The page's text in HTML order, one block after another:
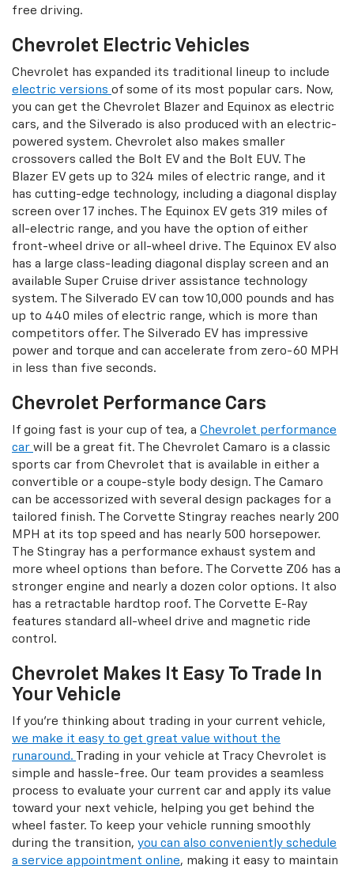
free driving.
Chevrolet Electric Vehicles
Chevrolet has expanded its traditional lineup to include
electric versions of some of its most popular cars. Now,
you can get the Chevrolet Blazer and Equinox as electric
cars, and the Silverado is also produced with an electric-
powered system. Chevrolet also makes smaller
crossovers called the Bolt EV and the Bolt EUV. The
Blazer EV gets up to 324 miles of electric range, and it
has cutting-edge technology, including a diagonal display
screen over 17 inches. The Equinox EV gets 319 miles of
all-electric range, and you have the option of either
front-wheel drive or all-wheel drive. The Equinox EV also
has a large class-leading diagonal display screen and an
available Super Cruise driver assistance technology
system. The Silverado EV can tow 10,000 pounds and has
up to 440 miles of electric range, which is more than
competitors offer. The Silverado EV has impressive
power and torque and can accelerate from zero-60 MPH
in less than five seconds.
Chevrolet Performance Cars
If going fast is your cup of tea, a Chevrolet performance
car will be a great fit. The Chevrolet Camaro is a classic
sports car from Chevrolet that is available in either a
convertible or a coupe-style body design. The Camaro
can be accessorized with several design packages for a
tailored finish. The Corvette Stingray reaches nearly 200
MPH at its top speed and has nearly 500 horsepower.
The Stingray has a performance exhaust system and
more wheel options than before. The Corvette Z06 has a
stronger engine and nearly a dozen color options. It also
has a retractable hardtop roof. The Corvette E-Ray
features standard all-wheel drive and magnetic ride
control.
Chevrolet Makes It Easy To Trade In
Your Vehicle
If you're thinking about trading in your current vehicle,
we make it easy to get great value without the
runaround.
Trading in your vehicle at Tracy Chevrolet is
simple and hassle-free. Our team provides a seamless
process to evaluate your current car and apply its value
toward your next vehicle, helping you get behind the
wheel faster. To keep your vehicle running smoothly
during the transition, you can also conveniently schedule
a service appointment online, making it easy to maintain